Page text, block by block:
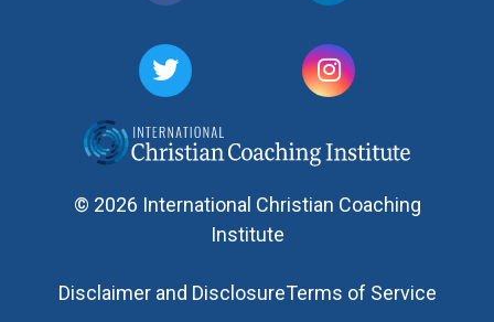
© 2026 International Christian Coaching
Institute
Disclaimer and DisclosureTerms of Service